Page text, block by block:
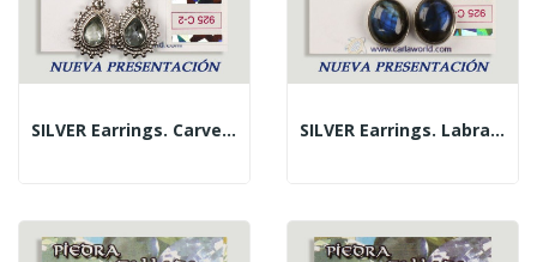
SILVER Earrings. Carved Blue Topaz. Teardrop Shape SILVER Earrings. Labradorite + Assorted Faceted...